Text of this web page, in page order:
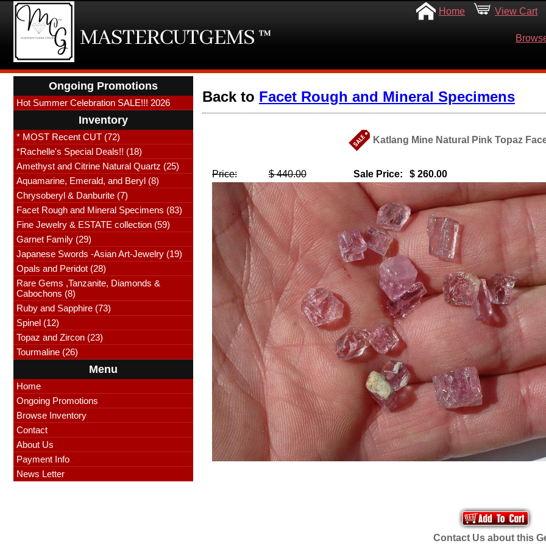
Home View Cart
Ongoing Promotions
Hot Summer Celebration SALE!!! 2026
Inventory
* MOST Recent CUT (72)
*Rachelle's Special Deals!! (18)
Amethyst and Citrine Natural Quartz (25)
Aquamarine, Emerald, and Beryl (8)
Chrysoberyl & Danburite (7)
Facet Rough and Mineral Specimens (83)
Fine Jewelry & ESTATE collection (59)
Garnet Family (29)
Japanese Swords -Asian Art-Jewelry (19)
Opals and Peridot (28)
Rare Gems ,Tanzanite, Diamonds &
Cabochons (8)
Ruby and Sapphire (73)
Spinel (12)
Topaz and Zircon (23)
Tourmaline (26)
Menu
Home
Ongoing Promotions
Browse Inventory
Contact
About Us
Payment Info
News Letter
Back to Facet Rough and Mineral Specimens
Katlang Mine Natural Pink Topaz
Price: $ 440.00 Sale Price: $ 260.00
Contact Us about this